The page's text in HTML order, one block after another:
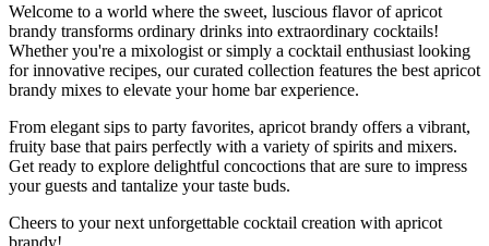
Welcome to a world where the sweet, luscious flavor of apricot
brandy transforms ordinary drinks into extraordinary cocktails!
Whether you're a mixologist or simply a cocktail enthusiast looking
for innovative recipes, our curated collection features the best apricot
brandy mixes to elevate your home bar experience.
From elegant sips to party favorites, apricot brandy offers a vibrant,
fruity base that pairs perfectly with a variety of spirits and mixers.
Get ready to explore delightful concoctions that are sure to impress
your guests and tantalize your taste buds.
Cheers to your next unforgettable cocktail creation with apricot
brandy!